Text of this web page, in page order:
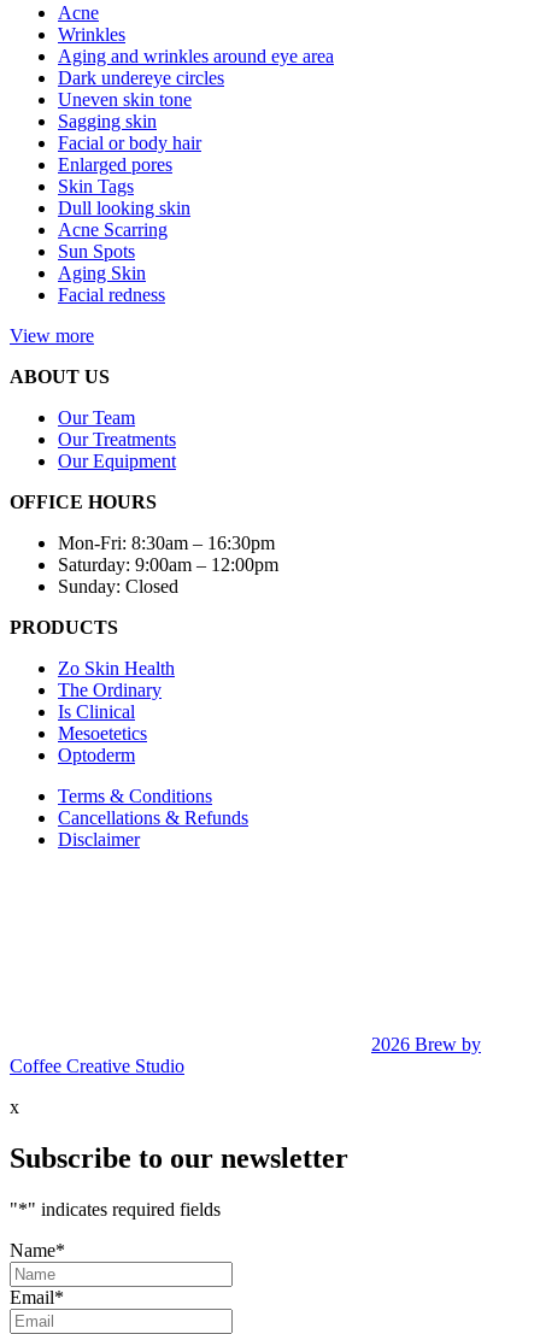
Acne
Wrinkles
Aging and wrinkles around eye area
Dark undereye circles
Uneven skin tone
Sagging skin
Facial or body hair
Enlarged pores
Skin Tags
Dull looking skin
Acne Scarring
Sun Spots
Aging Skin
Facial redness
View more
ABOUT US
Our Team
Our Treatments
Our Equipment
OFFICE HOURS
Mon-Fri: 8:30am – 16:30pm
Saturday: 9:00am – 12:00pm
Sunday: Closed
PRODUCTS
Zo Skin Health
The Ordinary
Is Clinical
Mesoetetics
Optoderm
Terms & Conditions
Cancellations & Refunds
Disclaimer
2026 Brew by
Coffee Creative Studio
x
Subscribe to our newsletter
"*" indicates required fields
Name*
Email*